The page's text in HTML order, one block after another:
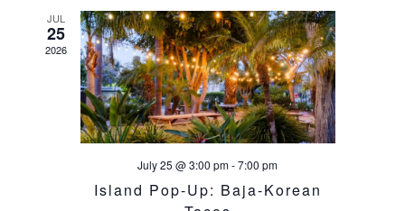
JUL
25
2026
July 25 @ 3:00 pm-7:00 pm
Island Pop-Up: Baja-Korean